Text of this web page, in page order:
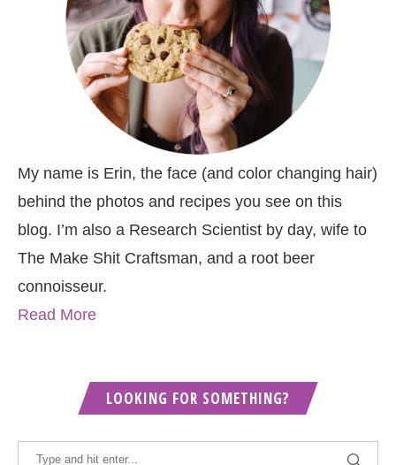
My name is Erin, the face (and color changing hair)
behind the photos and recipes you see on this
blog. I’m also a Research Scientist by day, wife to
The Make Shit Craftsman, and a root beer
connoisseur.
Read More
LOOKING FOR SOMETHING?